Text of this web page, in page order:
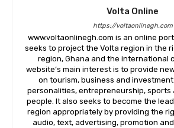
Volta Online
https://voltaonlinegh.com
www.voltaonlinegh.com is an online
seeks to project the Volta region in the
region, Ghana and the international
website’s main interest is to provide
on tourism, business and
personalities, entrepreneurship, sports
people. It also seeks to become the
region appropriately by providing the
audio, text, advertising, promotion